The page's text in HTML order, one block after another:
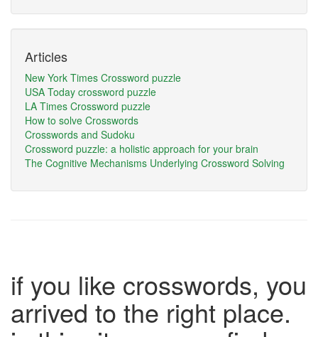
Articles
New York Times Crossword puzzle
USA Today crossword puzzle
LA Times Crossword puzzle
How to solve Crosswords
Crosswords and Sudoku
Crossword puzzle: a holistic approach for your brain
The Cognitive Mechanisms Underlying Crossword Solving
if you like crosswords, you
arrived to the right place.